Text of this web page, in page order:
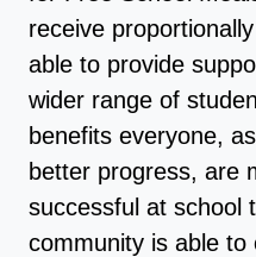
receive
able to provide
wider range of
benefits everyone,
better progress, are
successful at school
community is able to